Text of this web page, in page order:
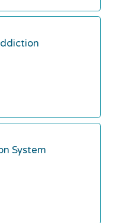
System